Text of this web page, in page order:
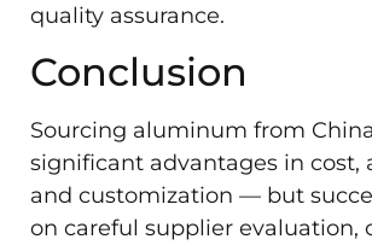
quality assurance.
Conclusion
Sourcing aluminum from
significant advantages in cost,
and customization — but
on careful supplier evaluation,